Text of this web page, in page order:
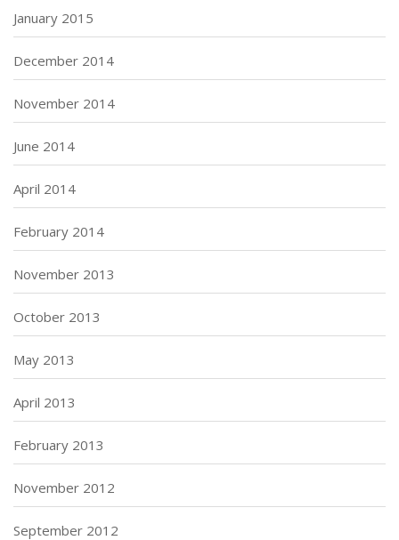
January 2015
December 2014
November 2014
June 2014
April 2014
February 2014
November 2013
October 2013
May 2013
April 2013
February 2013
November 2012
September 2012